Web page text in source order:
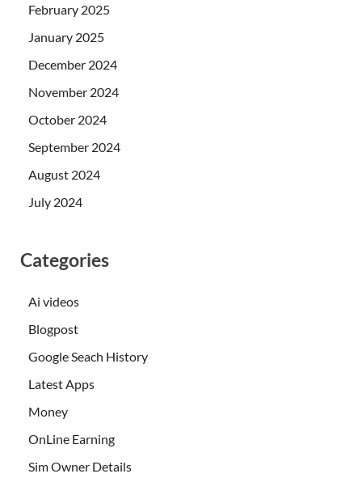
February 2025
January 2025
December 2024
November 2024
October 2024
September 2024
August 2024
July 2024
Categories
Ai videos
Blogpost
Google Seach History
Latest Apps
Money
OnLine Earning
Sim Owner Details